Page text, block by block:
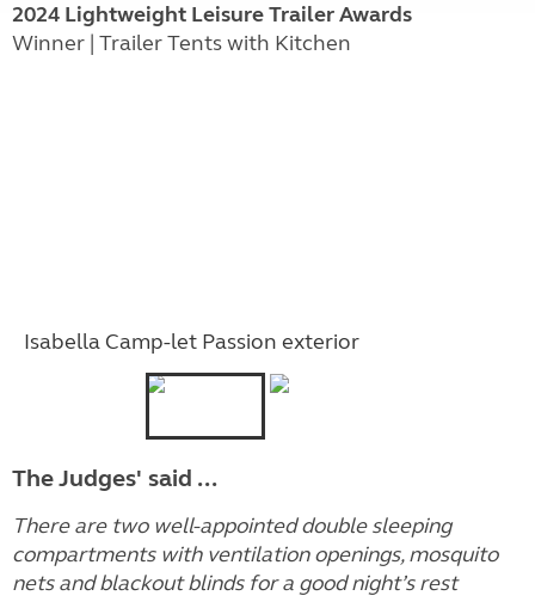
2024 Lightweight Leisure Trailer Awards
Winner | Trailer Tents with Kitchen
Isabella Camp-let Passion exterior
The Judges' said ...
There are two well-appointed double sleeping
compartments with ventilation openings, mosquito
nets and blackout blinds for a good night’s rest